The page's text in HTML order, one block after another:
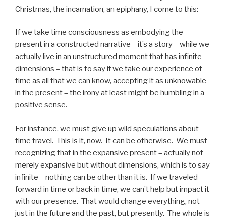
Christmas, the incarnation, an epiphany, I come to this:
If we take time consciousness as embodying the
present in a constructed narrative – it’s a story – while we
actually live in an unstructured moment that has infinite
dimensions – that is to say if we take our experience of
time as all that we can know, accepting it as unknowable
in the present – the irony at least might be humbling in a
positive sense.
For instance, we must give up wild speculations about
time travel. This is it, now. It can be otherwise. We must
recognizing that in the expansive present – actually not
merely expansive but without dimensions, which is to say
infinite – nothing can be other than it is. If we traveled
forward in time or back in time, we can’t help but impact it
with our presence. That would change everything, not
just in the future and the past, but presently. The whole is